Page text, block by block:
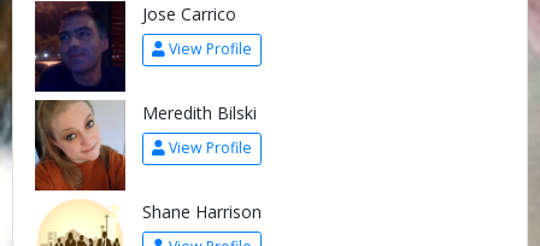
Jose Carrico
View Profile
Meredith Bilski
View Profile
Shane Harrison